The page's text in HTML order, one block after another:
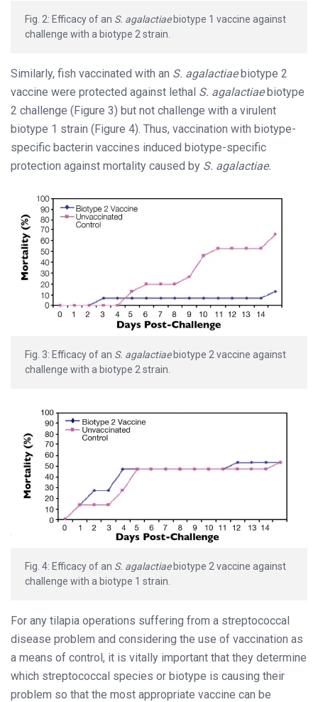
Fig. 2: Efficacy of an S. agalactiaebiotype 1 vaccine against
challenge with a biotype 2 strain.
Similarly, fish vaccinated with an S. agalactiaebiotype 2
vaccine were protected against lethal S. agalactiaebiotype
2 challenge (Figure 3) but not challenge with a virulent
biotype 1 strain (Figure 4). Thus, vaccination with biotype-
specific bacterin vaccines induced biotype-specific
protection against mortality caused by S. agalactiae.
Fig. 3: Efficacy of an S. agalactiaebiotype 2 vaccine against
challenge with a biotype 2 strain.
Fig. 4: Efficacy of an S. agalactiaebiotype 2 vaccine against
challenge with a biotype 1 strain.
For any tilapia operations suffering from a streptococcal
disease problem and considering the use of vaccination as
a means of control, it is vitally important that they determine
which streptococcal species or biotype is causing their
problem so that the most appropriate vaccine can be